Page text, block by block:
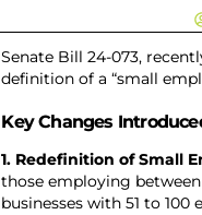
Senate Bill 24-073,
definition of a “small
Key Changes
1. Redefinition of Small
those employing
businesses with 51 to